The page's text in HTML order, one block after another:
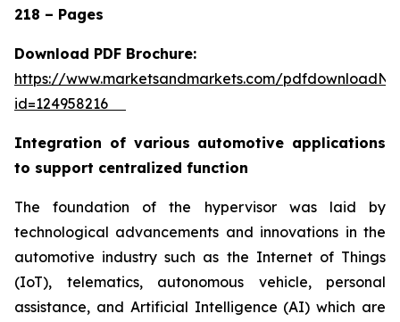
218 – Pages
Download PDF Brochure:
https://www.marketsandmarkets.com/
id=124958216
Integration of various automotive applications
to support centralized function
The foundation of the hypervisor was laid by
technological advancements and innovations in the
automotive industry such as the Internet of Things
(IoT), telematics, autonomous vehicle, personal
assistance, and Artificial Intelligence (AI) which are